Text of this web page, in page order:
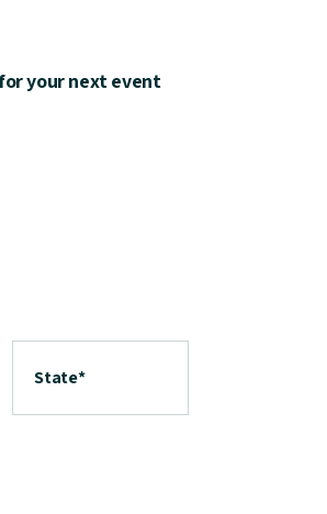
your next event
State*